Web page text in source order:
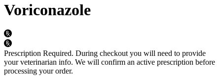
Voriconazole
Prescription Required. During checkout you will need to provide
your veterinarian info. We will confirm an active prescription before
processing your order.